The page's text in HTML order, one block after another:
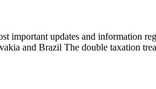
important updates and information
and Brazil The double taxation